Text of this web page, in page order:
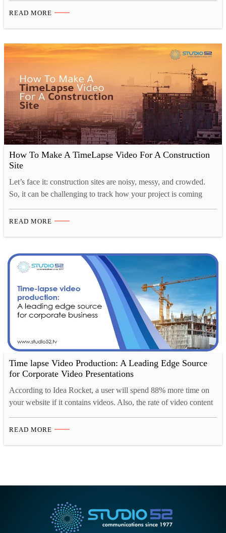
faster decision-making, transparent stakeholder reporting, and
business value across all project types. Introduction Your
construction project spans months. Multiple teams coordinate
READ MORE
How To Make A TimeLapse Video For A Construction
Site
Let’s face it: construction sites are noisy, messy, and crowded.
So, it can be challenging to track how your project is coming
Time-lapse videography is a great way to show the progress of
READ MORE
Time lapse Video Production: A Leading Edge Source
for Corporate Video Presentations
According to Idea Rocket, a user will spend 88% more time on
your website if it contains videos. Also, the rate of video content
the globe are using time-lapse videos in their marketing
READ MORE